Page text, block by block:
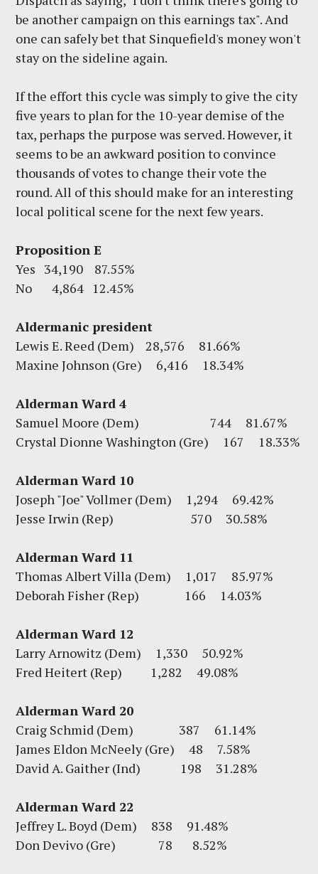
be another campaign on this earnings tax". And
one can safely bet that Sinquefield's money won't
stay on the sideline again.
If the effort this cycle was simply to give the city
five years to plan for the 10-year demise of the
tax, perhaps the purpose was served. However, it
seems to be an awkward position to convince
thousands of votes to change their vote the
round. All of this should make for an interesting
local political scene for the next few years.
Proposition E
Yes 34,190 87.55%
No 4,864 12.45%
Aldermanic president
Lewis E. Reed (Dem) 28,576 81.66%
Maxine Johnson (Gre) 6,416 18.34%
Alderman Ward 4
Samuel Moore (Dem) 744 81.67%
Crystal Dionne Washington (Gre) 167 18.33%
Alderman Ward 10
Joseph "Joe" Vollmer (Dem) 1,294 69.42%
Jesse Irwin (Rep) 570 30.58%
Alderman Ward 11
Thomas Albert Villa (Dem) 1,017 85.97%
Deborah Fisher (Rep) 166 14.03%
Alderman Ward 12
Larry Arnowitz (Dem) 1,330 50.92%
Fred Heitert (Rep) 1,282 49.08%
Alderman Ward 20
Craig Schmid (Dem) 387 61.14%
James Eldon McNeely (Gre) 48 7.58%
David A. Gaither (Ind) 198 31.28%
Alderman Ward 22
Jeffrey L. Boyd (Dem) 838 91.48%
Don Devivo (Gre) 78 8.52%